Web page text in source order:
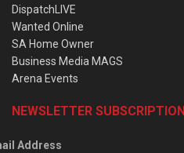
DispatchLIVE
Wanted Online
SA Home Owner
Business Media MAGS
Arena Events
NEWSLETTER SUBSCRIPTION
Address